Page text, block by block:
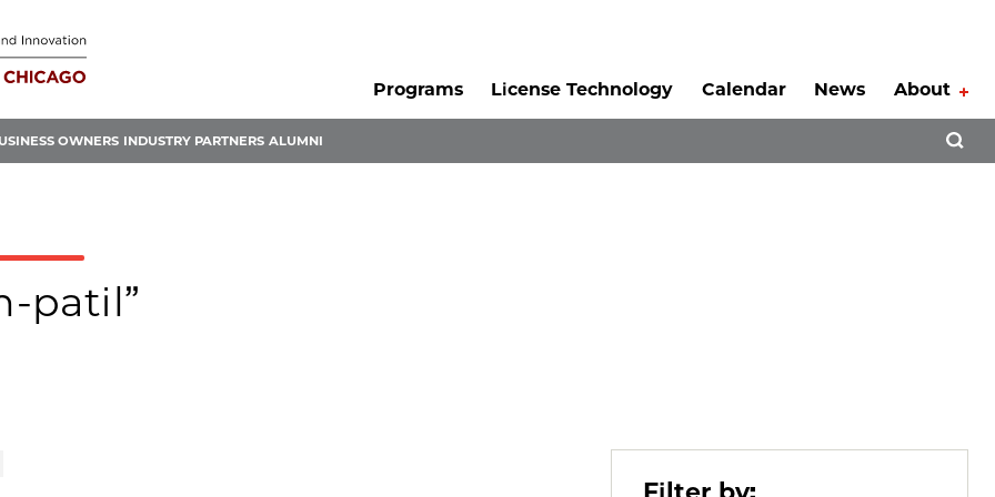
Programs
License Technology Calendar News About
OWNERS INDUSTRY PARTNERS ALUMNI
patil”